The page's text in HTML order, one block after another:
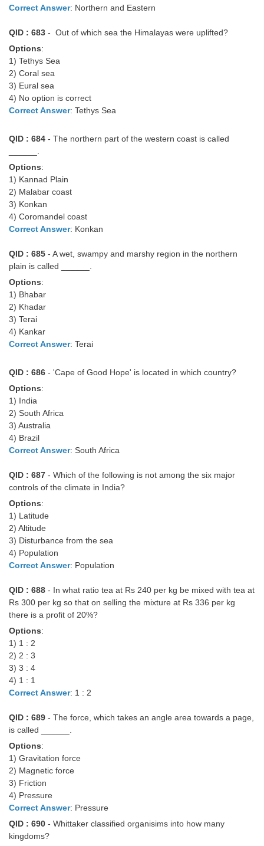
Correct Answer: Northern and Eastern
QID : 683 - Out of which sea the Himalayas were uplifted?
Options:
1) Tethys Sea
2) Coral sea
3) Eural sea
4) No option is correct
Correct Answer: Tethys Sea
QID : 684 - The northern part of the western coast is called
______.
Options:
1) Kannad Plain
2) Malabar coast
3) Konkan
4) Coromandel coast
Correct Answer: Konkan
QID : 685 - A wet, swampy and marshy region in the northern
plain is called ______.
Options:
1) Bhabar
2) Khadar
3) Terai
4) Kankar
Correct Answer: Terai
QID : 686 - 'Cape of Good Hope' is located in which country?
Options:
1) India
2) South Africa
3) Australia
4) Brazil
Correct Answer: South Africa
QID : 687 - Which of the following is not among the six major
controls of the climate in India?
Options:
1) Latitude
2) Altitude
3) Disturbance from the sea
4) Population
Correct Answer: Population
QID : 688 - In what ratio tea at Rs 240 per kg be mixed with tea at
Rs 300 per kg so that on selling the mixture at Rs 336 per kg
there is a profit of 20%?
Options:
1) 1 : 2
2) 2 : 3
3) 3 : 4
4) 1 : 1
Correct Answer: 1 : 2
QID : 689 - The force, which takes an angle area towards a page,
is called ______.
Options:
1) Gravitation force
2) Magnetic force
3) Friction
4) Pressure
Correct Answer: Pressure
QID : 690 - Whittaker classified organisims into how many
kingdoms?